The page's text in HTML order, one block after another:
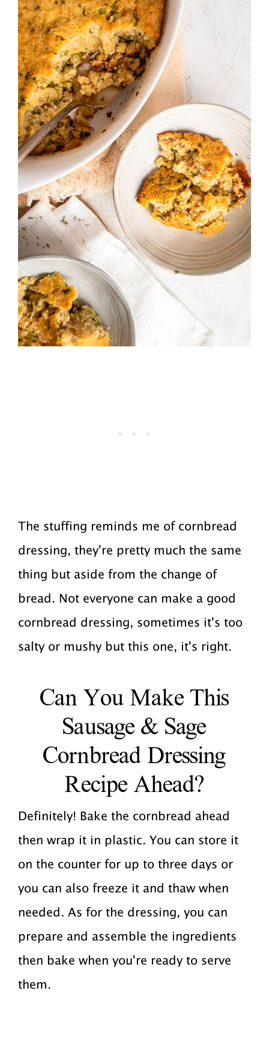
The stuffing reminds me of cornbread
dressing, they're pretty much the same
thing but aside from the change of
bread. Not everyone can make a good
cornbread dressing, sometimes it's too
salty or mushy but this one, it's right.
Can You Make This
Sausage & Sage
Cornbread Dressing
Recipe Ahead?
Definitely! Bake the cornbread ahead
then wrap it in plastic. You can store it
on the counter for up to three days or
you can also freeze it and thaw when
needed. As for the dressing, you can
prepare and assemble the ingredients
then bake when you're ready to serve
them.